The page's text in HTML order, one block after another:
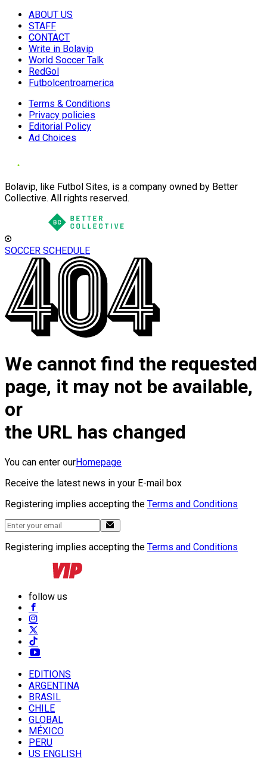
ABOUT US
STAFF
CONTACT
Write in Bolavip
World Soccer Talk
RedGol
Futbolcentroamerica
Terms & Conditions
Privacy policies
Editorial Policy
Ad Choices
Bolavip, like Futbol Sites, is a company owned by Better
Collective. All rights reserved.
SOCCER SCHEDULE
We cannot find the requested
page, it may not be available,
or
the URL has changed
You can enter ourHomepage
Receive the latest news in your E-mail box
Registering implies accepting the Terms and Conditions
Registering implies accepting the Terms and Conditions
follow us
EDITIONS
ARGENTINA
BRASIL
CHILE
GLOBAL
MÉXICO
PERU
US ENGLISH